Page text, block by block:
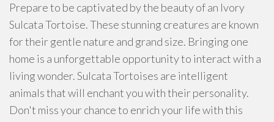
Prepare to be captivated by the beauty of an Ivory
Sulcata Tortoise. These stunning creatures are known
for their gentle nature and grand size. Bringing one
home is a unforgettable opportunity to interact with a
living wonder. Sulcata Tortoises are intelligent
animals that will enchant you with their personality.
Don't miss your chance to enrich your life with this